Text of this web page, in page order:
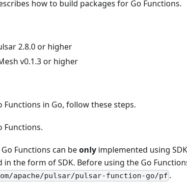
how to build packages for Go Functions.
2.8.0 or higher
v0.1.3 or higher
Functions in Go, follow these steps.
Functions.
Functions can beonly implemented using
in the form of SDK. Before using the Go
apache/pulsar/pulsar-function-go/pf .